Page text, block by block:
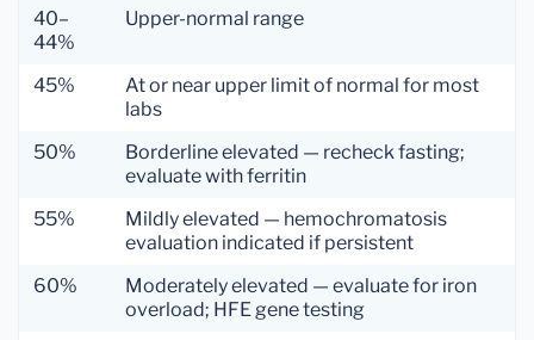
40–
44%
Upper-normal range
45%
At or near upper limit of normal for most
labs
50%
Borderline elevated — recheck fasting;
evaluate with ferritin
55%
Mildly elevated — hemochromatosis
evaluation indicated if persistent
60%
Moderately elevated — evaluate for iron
overload; HFE gene testing